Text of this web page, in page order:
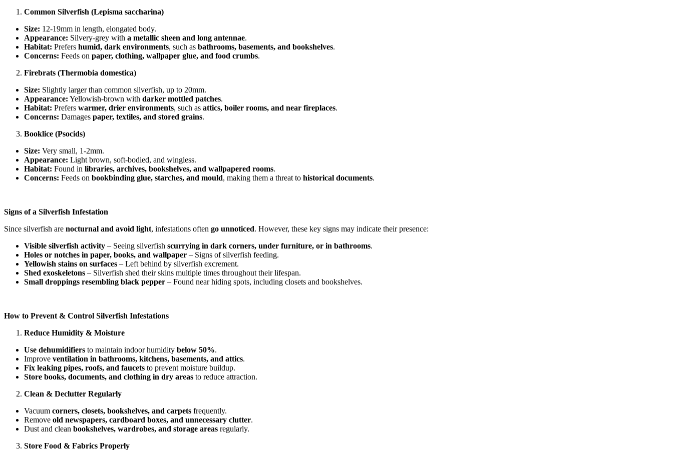
Common Silverfish (Lepisma saccharina)
Size: 12-19mm in length, elongated body.
Appearance: Silvery-grey with a metallic sheen and long antennae.
Habitat: Prefers humid, dark environments, such as bathrooms, basements, and bookshelves.
Concerns: Feeds on paper, clothing, wallpaper glue, and food crumbs.
Firebrats (Thermobia domestica)
Size: Slightly larger than common silverfish, up to 20mm.
Appearance: Yellowish-brown with darker mottled patches.
Habitat: Prefers warmer, drier environments, such as attics, boiler rooms, and near fireplaces.
Concerns: Damages paper, textiles, and stored grains.
Booklice (Psocids)
Size: Very small, 1-2mm.
Appearance: Light brown, soft-bodied, and wingless.
Habitat: Found in libraries, archives, bookshelves, and wallpapered rooms.
Concerns: Feeds on bookbinding glue, starches, and mould, making them a threat to historical documents.
Signs of a Silverfish Infestation
Since silverfish are nocturnal and avoid light, infestations often go unnoticed. However, these key signs may indicate their presence:
Visible silverfish activity – Seeing silverfish scurrying in dark corners, under furniture, or in bathrooms.
Holes or notches in paper, books, and wallpaper – Signs of silverfish feeding.
Yellowish stains on surfaces – Left behind by silverfish excrement.
Shed exoskeletons – Silverfish shed their skins multiple times throughout their lifespan.
Small droppings resembling black pepper – Found near hiding spots, including closets and bookshelves.
How to Prevent & Control Silverfish Infestations
Reduce Humidity & Moisture
Use dehumidifiers to maintain indoor humidity below 50%.
Improve ventilation in bathrooms, kitchens, basements, and attics.
Fix leaking pipes, roofs, and faucets to prevent moisture buildup.
Store books, documents, and clothing in dry areas to reduce attraction.
Clean & Declutter Regularly
Vacuum corners, closets, bookshelves, and carpets frequently.
Remove old newspapers, cardboard boxes, and unnecessary clutter.
Dust and clean bookshelves, wardrobes, and storage areas regularly.
Store Food & Fabrics Properly